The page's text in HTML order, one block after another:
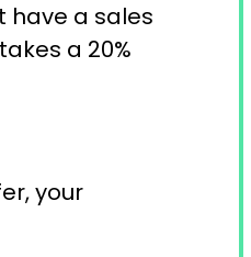
have a sales
a 20%
your